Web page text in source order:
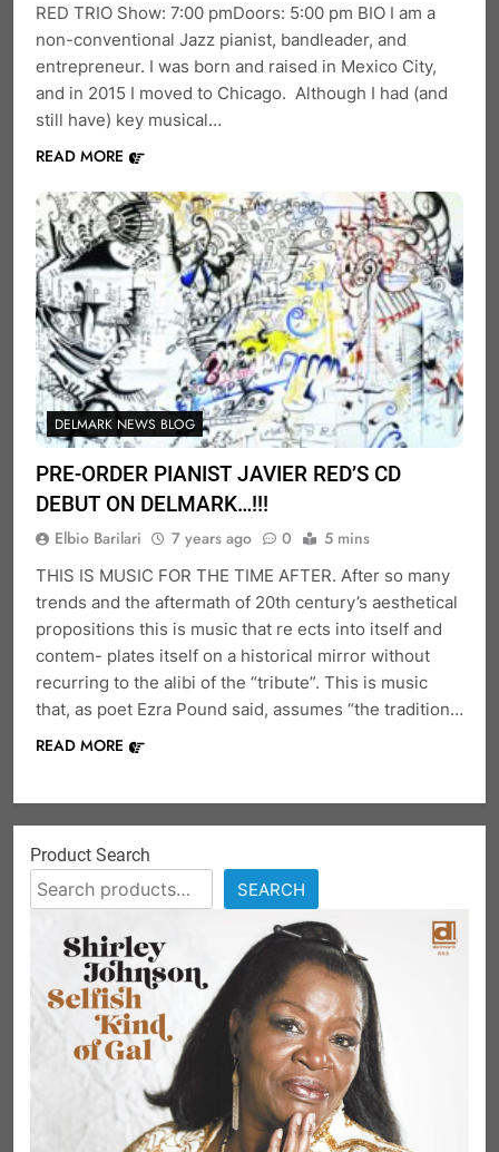
RED TRIO Show: 7:00 pmDoors: 5:00 pm BIO I am a
non-conventional Jazz pianist, bandleader, and
entrepreneur. I was born and raised in Mexico City,
and in 2015 I moved to Chicago. Although I had (and
still have) key musical…
READ MORE
DELMARK NEWS BLOG
PRE-ORDER PIANIST JAVIER RED’S CD
DEBUT ON DELMARK…!!!
Elbio Barilari 7 years ago 0 5 mins
THIS IS MUSIC FOR THE TIME AFTER. After so many
trends and the aftermath of 20th century’s aesthetical
propositions this is music that re ects into itself and
contem- plates itself on a historical mirror without
recurring to the alibi of the “tribute”. This is music
that, as poet Ezra Pound said, assumes “the tradition…
READ MORE
Product Search
SEARCH